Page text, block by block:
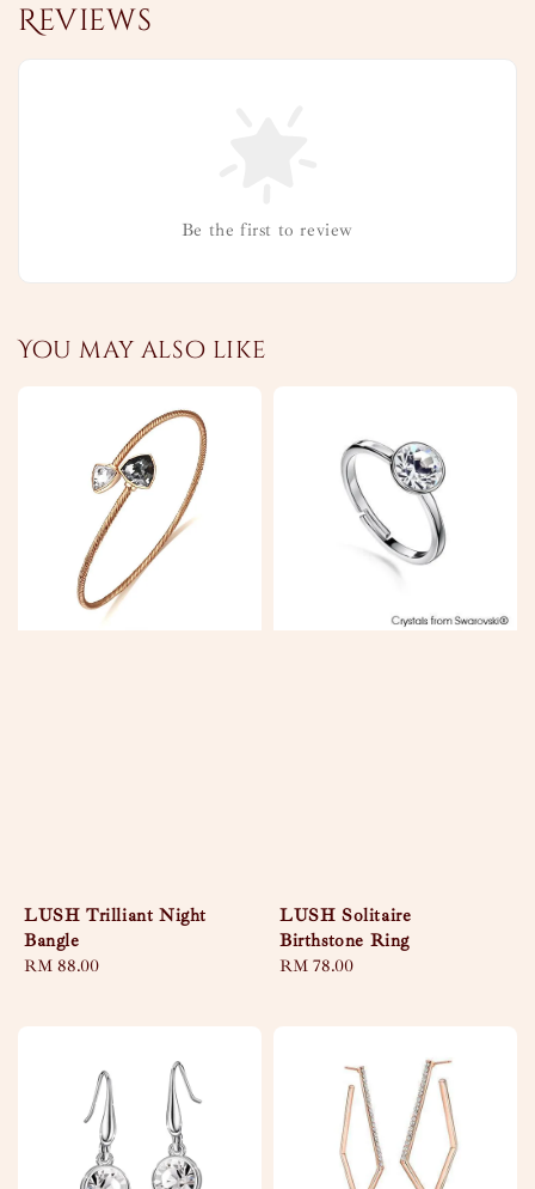
Reviews
Be the first to review
You may also like
LUSH Trilliant Night
Bangle
Regular
RM 88.00
LUSH Solitaire
Birthstone Ring
Regular
RM 78.00